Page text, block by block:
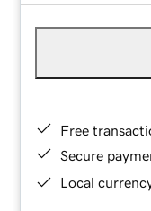
Free
Secure
Local